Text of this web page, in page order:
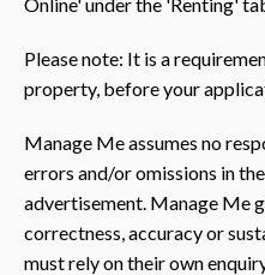
Please note: It is a
property, before your
Manage Me assumes no
errors and/or omissions in
advertisement. Manage Me
correctness, accuracy or
must rely on their own